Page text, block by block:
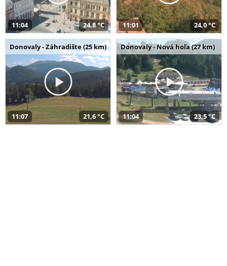
11:04 24,8 °C 11:01 24,0 °C
Donovaly - Záhradište (25 km)
11:07 21,6 °C
Donovaly - Nová hoľa (27 km)
11:04 23,5 °C